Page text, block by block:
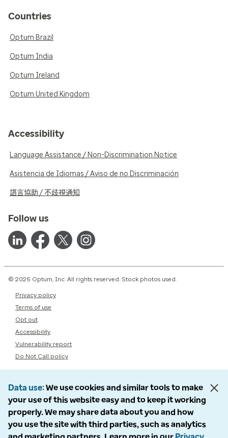
Countries
Optum Brazil
Optum India
Optum Ireland
Optum United Kingdom
Accessibility
Language Assistance / Non-Discrimination Notice
Asistencia de Idiomas / Aviso de no Discriminación
語言協助 / 不歧視通知
Follow us
© 2026 Optum, Inc. All rights reserved. Stock photos used.
Privacy policy
Terms of use
Opt out
Accessibility
Vulnerability report
Do Not Call policy
Data use We use cookies and similar tools to make
your use of this website easy and to keep it working
properly. We may share data about you and how
you use the site with third parties, such as analytics